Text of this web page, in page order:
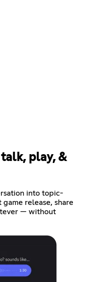
play, &
into topic-
release, share
— without